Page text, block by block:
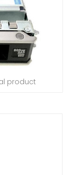
product